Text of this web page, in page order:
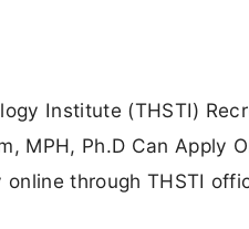
Institute (THSTI)
MPH, Ph.D Can Apply
through THSTI